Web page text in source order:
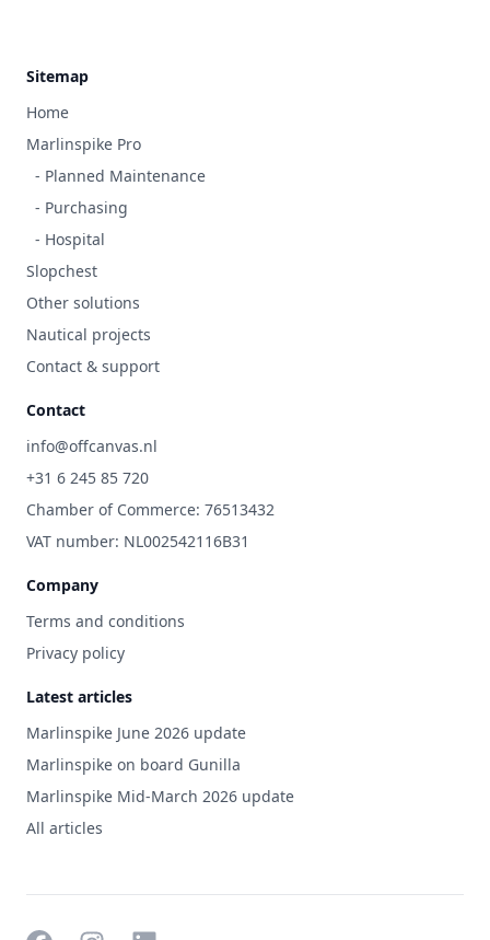
Sitemap
Home
Marlinspike Pro
- Planned Maintenance
- Purchasing
- Hospital
Slopchest
Other solutions
Nautical projects
Contact & support
Contact
info@offcanvas.nl
+31 6 245 85 720
Chamber of Commerce: 76513432
VAT number: NL002542116B31
Company
Terms and conditions
Privacy policy
Latest articles
Marlinspike June 2026 update
Marlinspike on board Gunilla
Marlinspike Mid-March 2026 update
All articles